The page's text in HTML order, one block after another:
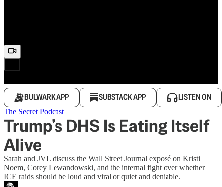
BULWARK APP SUBSTACK APP LISTEN ON
The Secret Podcast
Trump’s DHS Is Eating Itself
Alive
Sarah and JVL discuss the Wall Street Journal exposé on Kristi
Noem, Corey Lewandowski, and the internal fight over whether
ICE raids should be loud and viral or quiet and deniable.